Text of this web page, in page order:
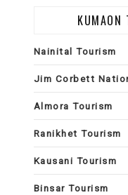
KUMAON
Nainital Tourism
Jim Corbett
Almora Tourism
Ranikhet Tourism
Kausani Tourism
Binsar Tourism